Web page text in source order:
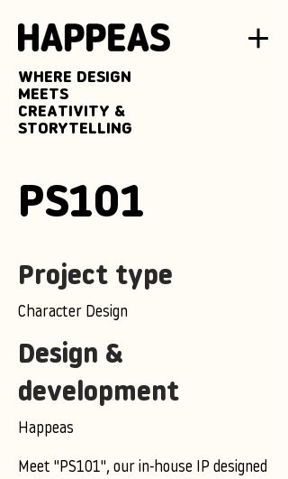
WHERE DESIGN
MEETS
CREATIVITY &
STORYTELLING
PS101
Project type
Character Design
Design &
development
Happeas
Meet "PS101", our in-house IP designed